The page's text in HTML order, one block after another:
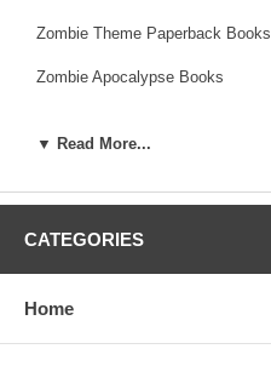
Zombie Theme Paperback Books
Zombie Apocalypse Books
▼ Read More...
CATEGORIES
Home